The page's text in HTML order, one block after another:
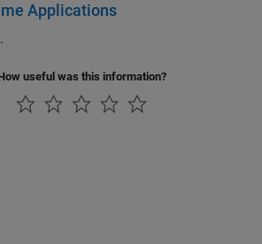
Applications
useful was this information?